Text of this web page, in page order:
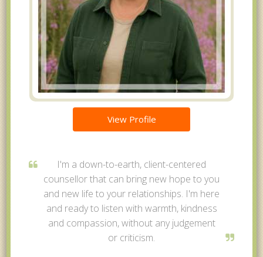
View Profile
I'm a down-to-earth, client-centered
counsellor that can bring new hope to you
and new life to your relationships. I'm here
and ready to listen with warmth, kindness
and compassion, without any judgement
or criticism.